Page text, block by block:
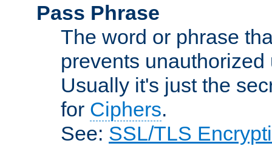
Pass Phrase
The word or phrase
prevents
Usually it's just the
for Ciphers.
See: SSL/TLS